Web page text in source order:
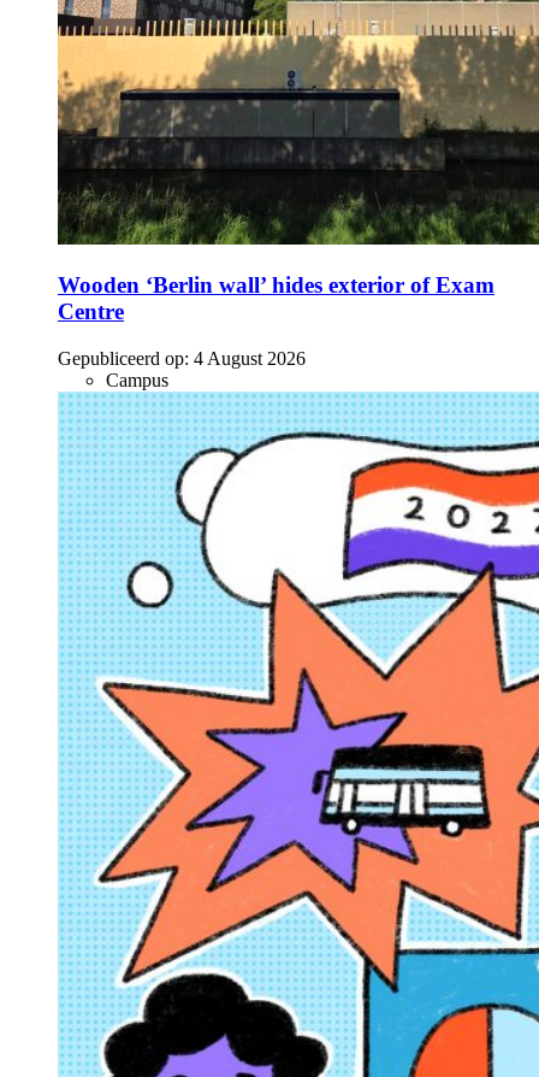
Wooden ‘Berlin wall’ hides exterior of Exam
Centre
Gepubliceerd op: 4 August 2026
Campus